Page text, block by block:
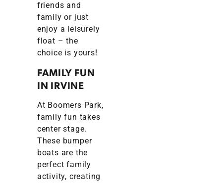
friends and
family or just
enjoy a leisurely
float – the
choice is yours!
FAMILY FUN
IN IRVINE
At Boomers Park,
family fun takes
center stage.
These bumper
boats are the
perfect family
activity, creating